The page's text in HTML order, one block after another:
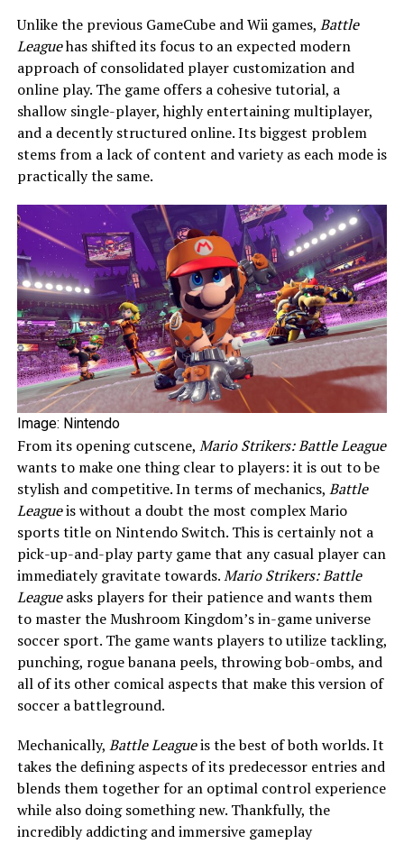
Unlike the previous GameCube and Wii games, Battle
Leaguehas shifted its focus to an expected modern
approach of consolidated player customization and
online play. The game offers a cohesive tutorial, a
shallow single-player, highly entertaining multiplayer,
and a decently structured online. Its biggest problem
stems from a lack of content and variety as each mode is
practically the same.
Image: Nintendo
From its opening cutscene, Mario Strikers: Battle League
wants to make one thing clear to players: it is out to be
stylish and competitive. In terms of mechanics, Battle
Leagueis without a doubt the most complex Mario
sports title on Nintendo Switch. This is certainly not a
pick-up-and-play party game that any casual player can
immediately gravitate towards.Mario Strikers: Battle
Leagueasks players for their patience and wants them
to master the Mushroom Kingdom’s in-game universe
soccer sport. The game wants players to utilize tackling,
punching, rogue banana peels, throwing bob-ombs, and
all of its other comical aspects that make this version of
soccer a battleground.
Mechanically, Battle Leagueis the best of both worlds. It
takes the defining aspects of its predecessor entries and
blends them together for an optimal control experience
while also doing something new. Thankfully, the
incredibly addicting and immersive gameplay